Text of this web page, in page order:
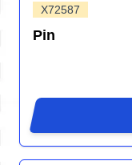
X72587
Pin